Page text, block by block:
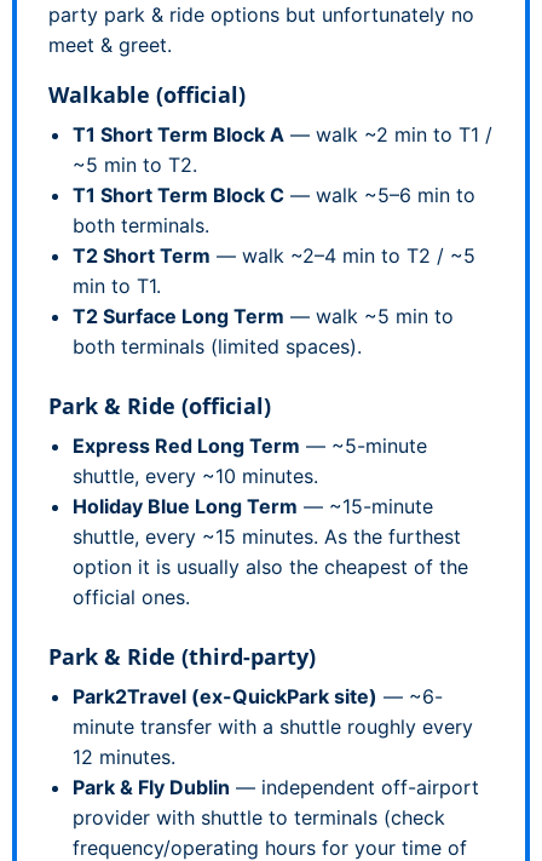
party park & ride options but unfortunately no
meet & greet.
Walkable (official)
T1 Short Term Block A — walk ~2 min to T1 /
~5 min to T2.
T1 Short Term Block C — walk ~5–6 min to
both terminals.
T2 Short Term — walk ~2–4 min to T2 / ~5
min to T1.
T2 Surface Long Term — walk ~5 min to
both terminals (limited spaces).
Park & Ride (official)
Express Red Long Term — ~5-minute
shuttle, every ~10 minutes.
Holiday Blue Long Term — ~15-minute
shuttle, every ~15 minutes. As the furthest
option it is usually also the cheapest of the
official ones.
Park & Ride (third-party)
Park2Travel (ex-QuickPark site) — ~6-
minute transfer with a shuttle roughly every
12 minutes.
Park & Fly Dublin — independent off-airport
provider with shuttle to terminals (check
frequency/operating hours for your time of